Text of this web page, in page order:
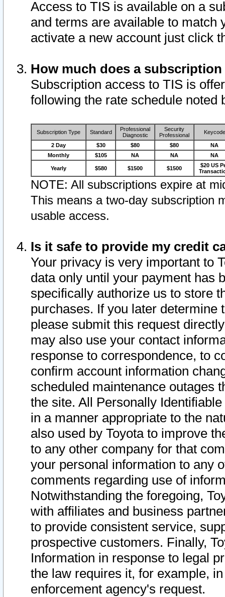
Access to TIS is available on a
and terms are available to match
activate a new account just click
How much does a
Subscription access to TIS is
following the rate schedule noted
Subscription Type Standard
Professional
Diagnostic
Security
Professional
Keycode
2 Day $30 $80 $80
NA
Monthly
$105 NA NA NA
Yearly $580 $1500 $1500
$20 US
NOTE: All subscriptions expire at
This means a two-day subscription
usable access.
Is it safe to provide my credit
Your privacy is very important to
data only until your payment has
specifically authorize us to store
purchases. If you later determine
please submit this request
may also use your contact
response to correspondence, to
confirm account information
scheduled maintenance outages
the site. All Personally
in a manner appropriate to the
also used by Toyota to improve
to any other company for that
your personal information to any
comments regarding use of
Notwithstanding the foregoing,
with affiliates and business
to provide consistent service,
prospective customers. Finally,
Information in response to legal
the law requires it, for example,
enforcement agency's request.